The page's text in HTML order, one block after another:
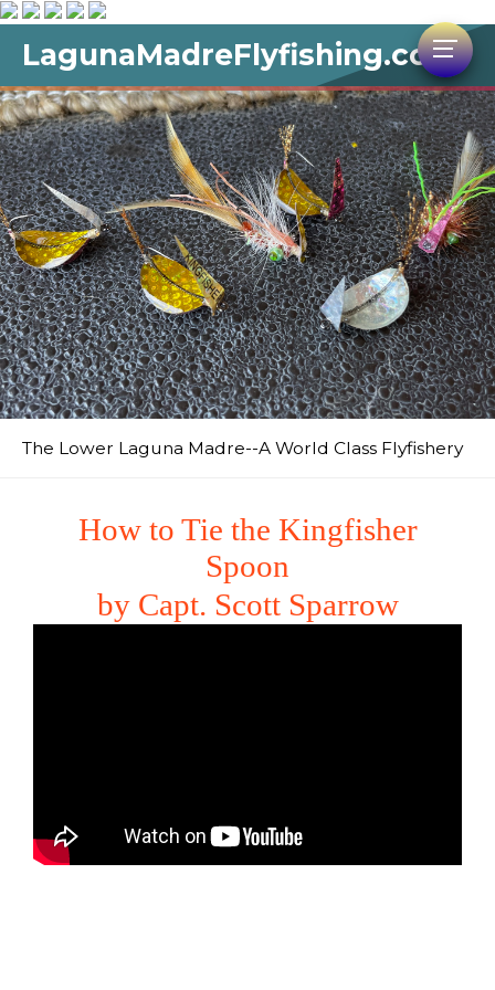
LagunaMadreFlyfishing.com
The Lower Laguna Madre--A World Class Flyfishery
How to Tie the Kingfisher
Spoon
by Capt. Scott Sparrow